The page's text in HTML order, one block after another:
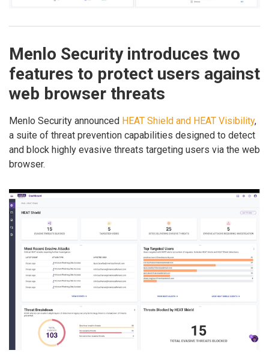
Menlo Security introduces two
features to protect users against
web browser threats
Menlo Security announced HEAT Shield and HEAT Visibility,
a suite of threat prevention capabilities designed to detect
and block highly evasive threats targeting users via the web
browser.